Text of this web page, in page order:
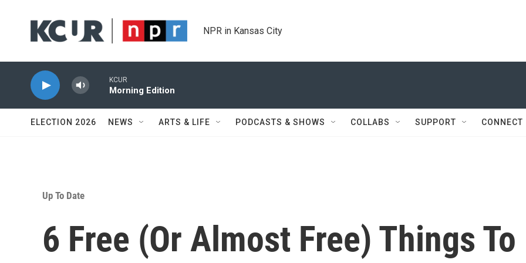
NPR in Kansas City
KCUR
Morning Edition
ELECTION 2026 NEWS ARTS & LIFE PODCASTS & SHOWS COLLABS SUPPORT CONNECT
Up To Date
6 Free (Or Almost Free) Things To